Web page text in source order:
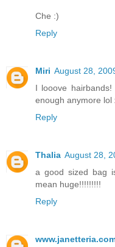
Che :)
Reply
Miri August 28,
I looove
enough anymore lol
Reply
Thalia August 28,
a good sized bag
mean huge!!!!!!!!!
Reply